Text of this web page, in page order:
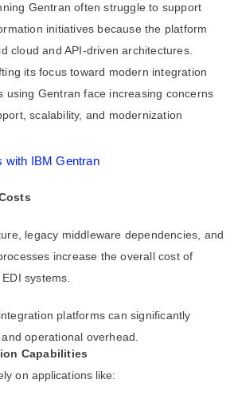
Gentran often struggle to support
initiatives because the platform
cloud and API-driven architectures.
its focus toward modern integration
using Gentran face increasing concerns
scalability, and modernization
with IBM Gentran
legacy middleware dependencies, and
increase the overall cost of
systems.
platforms can significantly
operational overhead.
Capabilities
on applications like: